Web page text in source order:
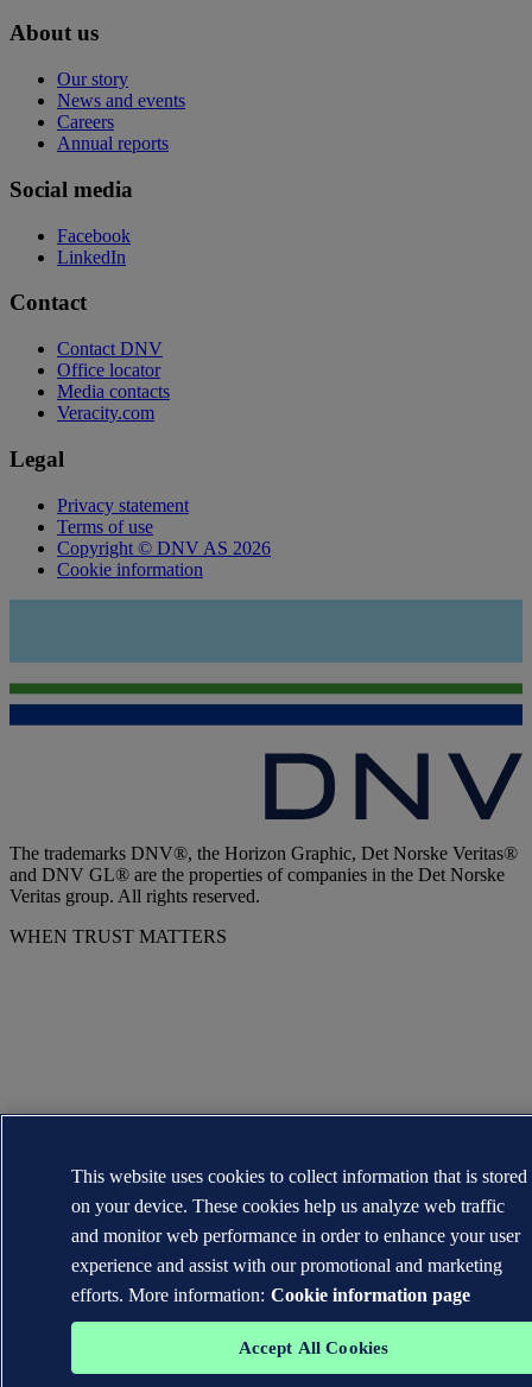
About us
Our story
News and events
Careers
Annual reports
Social media
Facebook
LinkedIn
Contact
Contact DNV
Office locator
Media contacts
Veracity.com
Legal
Privacy statement
Terms of use
Copyright © DNV AS 2026
Cookie information
The trademarks DNV®, the Horizon Graphic, Det Norske Veritas®
and DNV GL® are the properties of companies in the Det Norske
Veritas group. All rights reserved.
WHEN TRUST MATTERS
This website uses cookies to collect information that is stored
on your device. These cookies help us analyze web traffic
and monitor web performance in order to enhance your user
experience and assist with our promotional and marketing
efforts. More information: Cookie information page
Accept All Cookies